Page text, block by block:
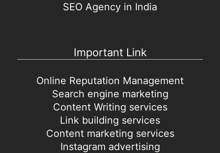
SEO Agency in India
Important Link
Online Reputation Management
Search engine marketing
Content Writing services
Link building services
Content marketing services
Instagram advertising